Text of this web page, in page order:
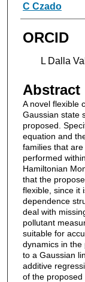
C Czado
ORCID
L Dalla
Abstract
A novel flexible
Gaussian state
proposed.
equation and
families that
performed
Hamiltonian
that the
flexible, since it
dependence
deal with
pollutant
suitable for
dynamics in the
to a Gaussian
additive
of the proposed